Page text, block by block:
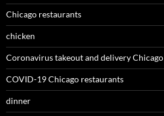
Chicago restaurants
chicken
Coronavirus takeout and delivery Chicago
COVID-19 Chicago restaurants
dinner